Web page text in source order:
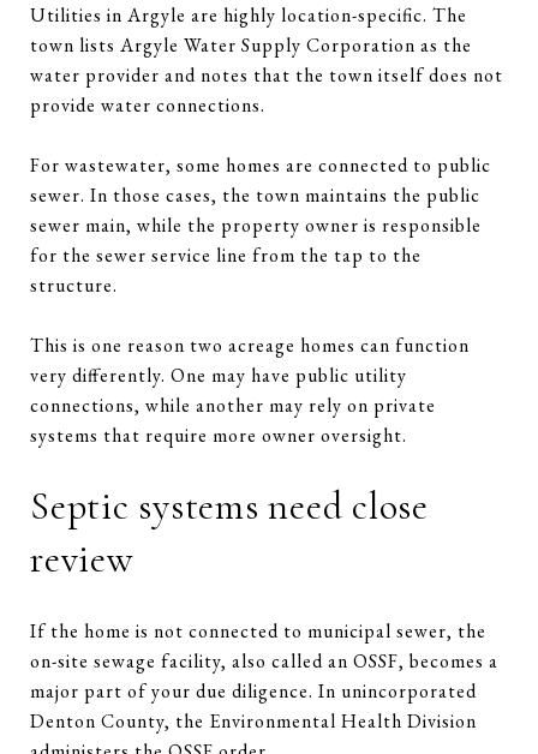
Utilities in Argyle are highly location-specific. The
town lists Argyle Water Supply Corporation as the
water provider and notes that the town itself does not
provide water connections.
For wastewater, some homes are connected to public
sewer. In those cases, the town maintains the public
sewer main, while the property owner is responsible
for the sewer service line from the tap to the
structure.
This is one reason two acreage homes can function
very differently. One may have public utility
connections, while another may rely on private
systems that require more owner oversight.
Septic systems need close
review
If the home is not connected to municipal sewer, the
on-site sewage facility, also called an OSSF, becomes a
major part of your due diligence. In unincorporated
Denton County, the Environmental Health Division